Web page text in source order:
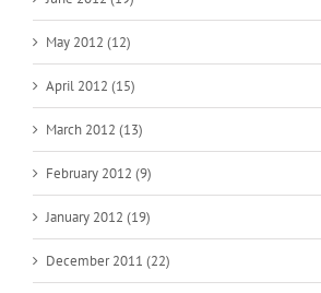
May 2012 (12)
April 2012 (15)
March 2012 (13)
February 2012 (9)
January 2012 (19)
December 2011 (22)